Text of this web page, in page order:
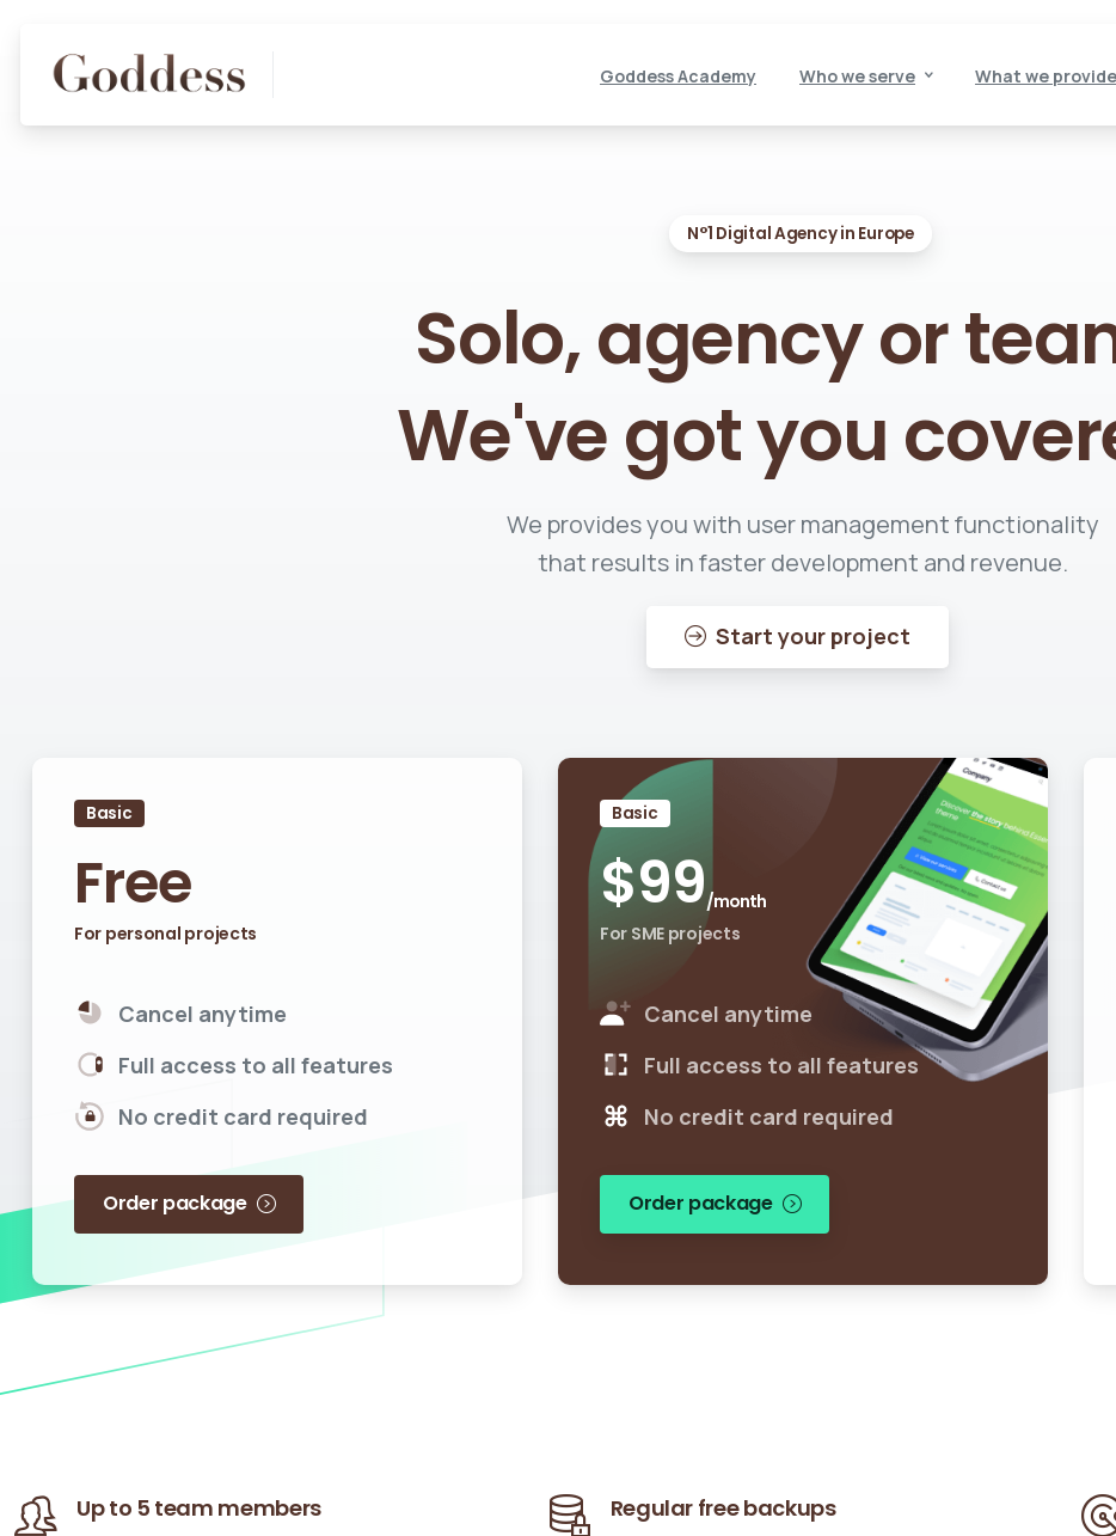
Goddess Academy Who we serve What we provide
N°1 Digital Agency in Europe
Solo,agencyor
We'vegotyou
We provides you with user management functionality
that results in faster development and revenue.
Start your project
Basic
Free
For personal projects
Cancel anytime
Full access to all features
No credit card required
Order package
Basic
$99/month
For SME projects
Cancel anytime
Full access to all features
No credit card required
Order package
Up to 5 team members Regular free backups